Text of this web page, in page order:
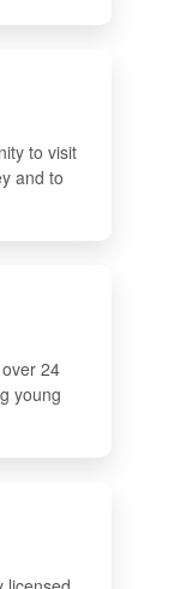
to visit
and to
24
young